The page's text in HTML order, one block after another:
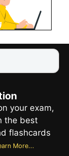
your exam,
the best
flashcards
More...